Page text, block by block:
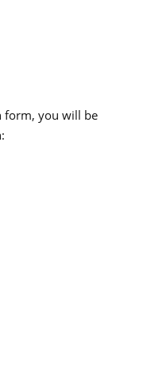
form, you will be